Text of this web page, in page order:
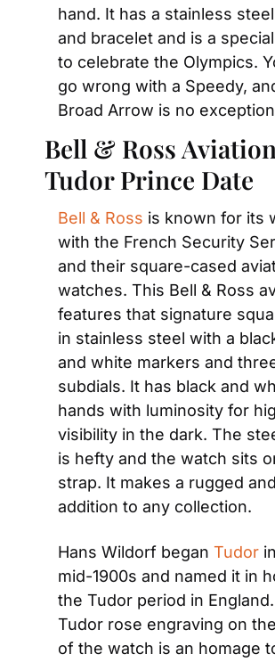
hand. It has a stainless
and bracelet and is a
to celebrate the Olympics.
go wrong with a Speedy,
Broad Arrow is no exception
Bell & Ross
Tudor Prince Date
Bell & Ross is known for its
with the French Security
and their square-cased
watches. This Bell & Ross
features that signature
in stainless steel with a
and white markers and
subdials. It has black and
hands with luminosity for
visibility in the dark. The
is hefty and the watch sits
strap. It makes a rugged
addition to any collection.
Hans Wildorf began Tudor
mid-1900s and named it in
the Tudor period in
Tudor rose engraving on
of the watch is an homage